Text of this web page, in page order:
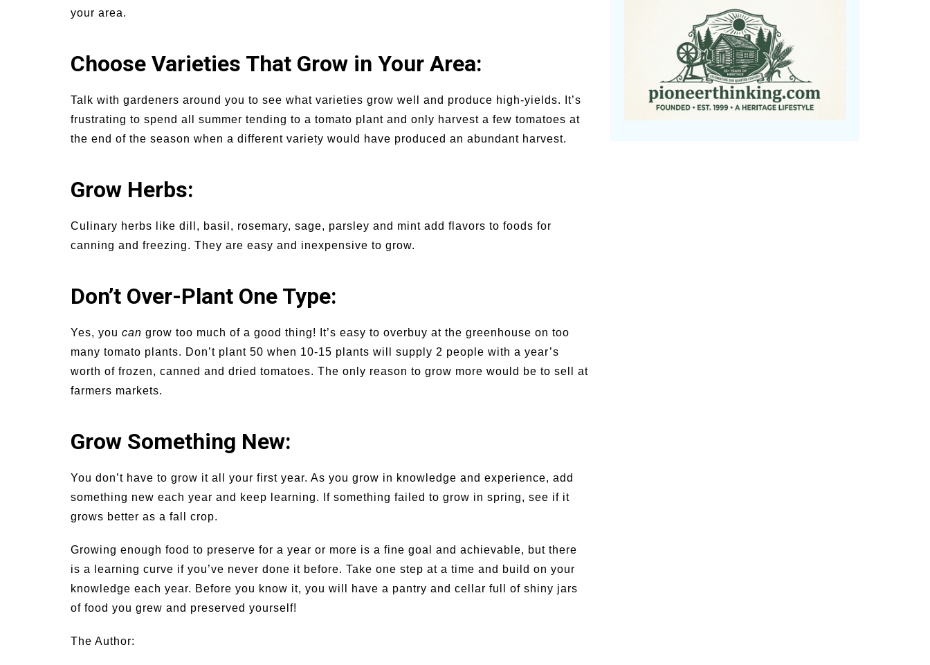
your area.
Choose Varieties That Grow in Your Area:
Talk with gardeners around you to see what varieties grow well and produce high-yields. It’s
frustrating to spend all summer tending to a tomato plant and only harvest a few tomatoes at
the end of the season when a different variety would have produced an abundant harvest.
Grow Herbs:
Culinary herbs like dill, basil, rosemary, sage, parsley and mint add flavors to foods for
canning and freezing. They are easy and inexpensive to grow.
Don’t Over-Plant One Type:
Yes, you can grow too much of a good thing! It’s easy to overbuy at the greenhouse on too
many tomato plants. Don’t plant 50 when 10-15 plants will supply 2 people with a year’s
worth of frozen, canned and dried tomatoes. The only reason to grow more would be to sell at
farmers markets.
Grow Something New:
You don’t have to grow it all your first year. As you grow in knowledge and experience, add
something new each year and keep learning. If something failed to grow in spring, see if it
grows better as a fall crop.
Growing enough food to preserve for a year or more is a fine goal and achievable, but there
is a learning curve if you’ve never done it before. Take one step at a time and build on your
knowledge each year. Before you know it, you will have a pantry and cellar full of shiny jars
of food you grew and preserved yourself!
The Author: